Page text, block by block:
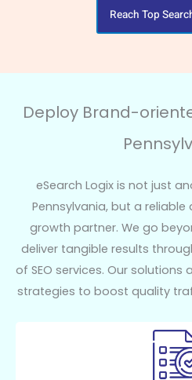
Reach Top
Deploy Brand-
eSearch Logix is not just
Pennsylvania, but a
growth partner. We go
deliver tangible results
of SEO services. Our
strategies to boost quality